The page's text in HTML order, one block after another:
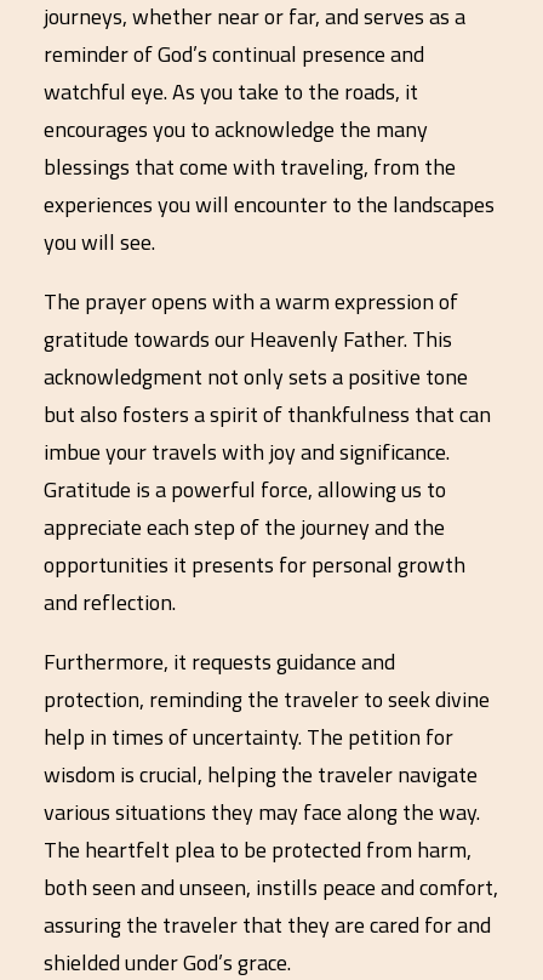
journeys, whether near or far, and serves as a
reminder of God’s continual presence and
watchful eye. As you take to the roads, it
encourages you to acknowledge the many
blessings that come with traveling, from the
experiences you will encounter to the landscapes
you will see.
The prayer opens with a warm expression of
gratitude towards our Heavenly Father. This
acknowledgment not only sets a positive tone
but also fosters a spirit of thankfulness that can
imbue your travels with joy and significance.
Gratitude is a powerful force, allowing us to
appreciate each step of the journey and the
opportunities it presents for personal growth
and reflection.
Furthermore, it requests guidance and
protection, reminding the traveler to seek divine
help in times of uncertainty. The petition for
wisdom is crucial, helping the traveler navigate
various situations they may face along the way.
The heartfelt plea to be protected from harm,
both seen and unseen, instills peace and comfort,
assuring the traveler that they are cared for and
shielded under God’s grace.